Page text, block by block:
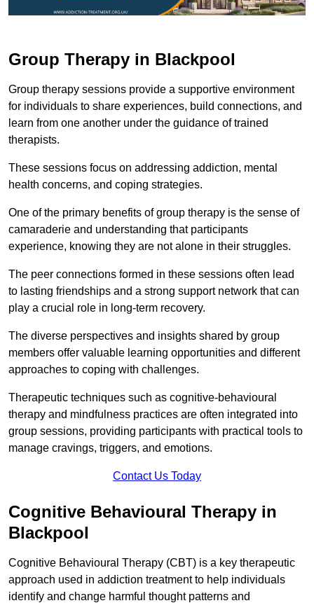
Group Therapy in Blackpool
Group therapy sessions provide a supportive environment
for individuals to share experiences, build connections, and
learn from one another under the guidance of trained
therapists.
These sessions focus on addressing addiction, mental
health concerns, and coping strategies.
One of the primary benefits of group therapy is the sense of
camaraderie and understanding that participants
experience, knowing they are not alone in their struggles.
The peer connections formed in these sessions often lead
to lasting friendships and a strong support network that can
play a crucial role in long-term recovery.
The diverse perspectives and insights shared by group
members offer valuable learning opportunities and different
approaches to coping with challenges.
Therapeutic techniques such as cognitive-behavioural
therapy and mindfulness practices are often integrated into
group sessions, providing participants with practical tools to
manage cravings, triggers, and emotions.
Contact Us Today
Cognitive Behavioural Therapy in
Blackpool
Cognitive Behavioural Therapy (CBT) is a key therapeutic
approach used in addiction treatment to help individuals
identify and change harmful thought patterns and